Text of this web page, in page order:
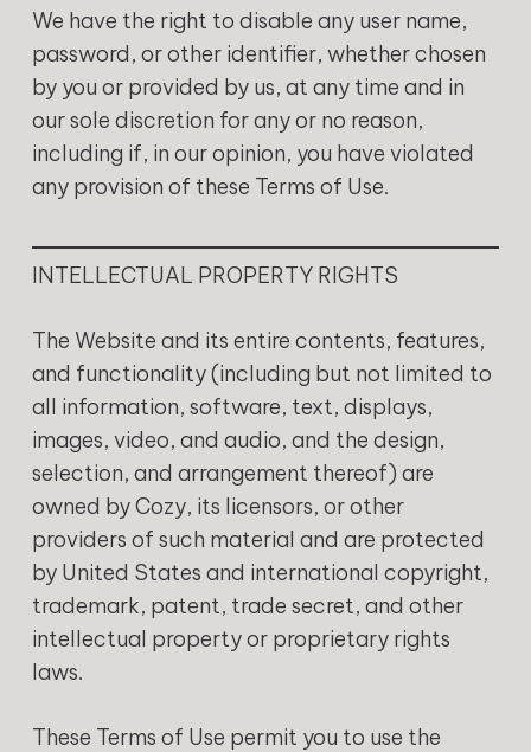
‍We have the right to disable any user name,
password, or other identifier, whether chosen
by you or provided by us, at any time and in
our sole discretion for any or no reason,
including if, in our opinion, you have violated
any provision of these Terms of Use.
‍INTELLECTUAL PROPERTY RIGHTS
The Website and its entire contents, features,
and functionality (including but not limited to
all information, software, text, displays,
images, video, and audio, and the design,
selection, and arrangement thereof) are
owned by Cozy, its licensors, or other
providers of such material and are protected
by United States and international copyright,
trademark, patent, trade secret, and other
intellectual property or proprietary rights
laws.
‍These Terms of Use permit you to use the